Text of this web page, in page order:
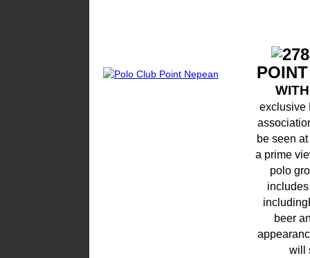
exclusive
be seen
a prime
polo
beer
will